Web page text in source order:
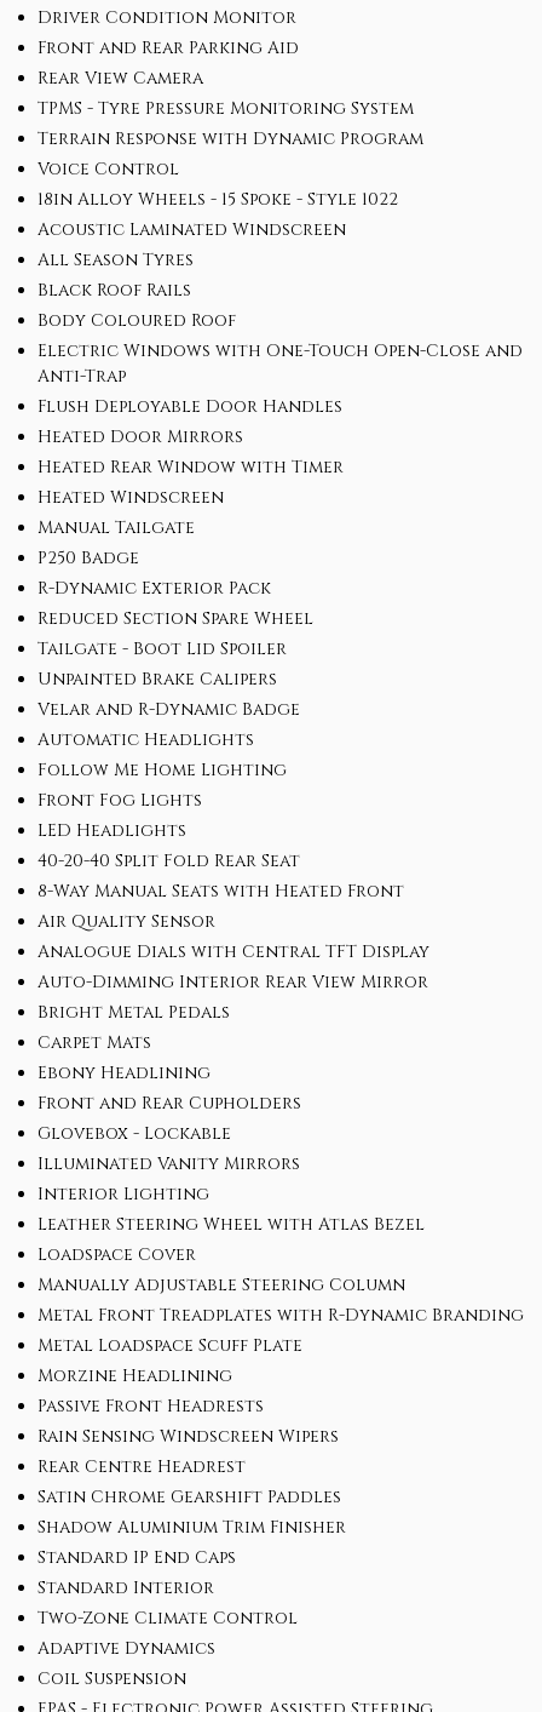
Driver Condition Monitor
Front and Rear Parking Aid
Rear View Camera
TPMS - Tyre Pressure Monitoring System
Terrain Response with Dynamic Program
Voice Control
18in Alloy Wheels - 15 Spoke - Style 1022
Acoustic Laminated Windscreen
All Season Tyres
Black Roof Rails
Body Coloured Roof
Electric Windows with One-Touch Open-Close and
Anti-Trap
Flush Deployable Door Handles
Heated Door Mirrors
Heated Rear Window with Timer
Heated Windscreen
Manual Tailgate
P250 Badge
R-Dynamic Exterior Pack
Reduced Section Spare Wheel
Tailgate - Boot Lid Spoiler
Unpainted Brake Calipers
Velar and R-Dynamic Badge
Automatic Headlights
Follow Me Home Lighting
Front Fog Lights
LED Headlights
40-20-40 Split Fold Rear Seat
8-Way Manual Seats with Heated Front
Air Quality Sensor
Analogue Dials with Central TFT Display
Auto-Dimming Interior Rear View Mirror
Bright Metal Pedals
Carpet Mats
Ebony Headlining
Front and Rear Cupholders
Glovebox - Lockable
Illuminated Vanity Mirrors
Interior Lighting
Leather Steering Wheel with Atlas Bezel
Loadspace Cover
Manually Adjustable Steering Column
Metal Front Treadplates with R-Dynamic Branding
Metal Loadspace Scuff Plate
Morzine Headlining
Passive Front Headrests
Rain Sensing Windscreen Wipers
Rear Centre Headrest
Satin Chrome Gearshift Paddles
Shadow Aluminium Trim Finisher
Standard IP End Caps
Standard Interior
Two-Zone Climate Control
Adaptive Dynamics
Coil Suspension